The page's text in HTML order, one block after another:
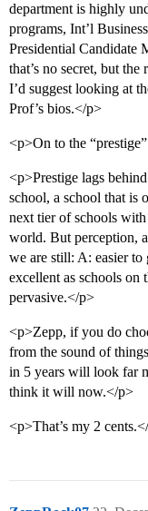
department is highly
programs, Int’l
Presidential Candidate
that’s no secret, but
I’d suggest looking at
Prof’s bios.</p>
<p>On to the
<p>Prestige lags
school, a school that is
next tier of schools
world. But perception,
we are still: A: easier to
excellent as schools
pervasive.</p>
<p>Zepp, if you do
from the sound of
in 5 years will look far
think it will now.</p>
<p>That’s my 2